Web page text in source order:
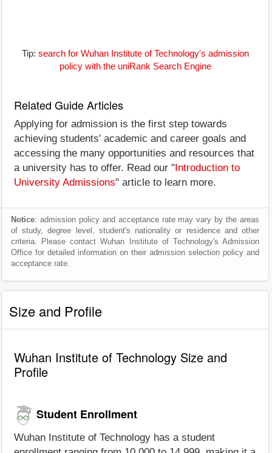
Tip: search for Wuhan Institute of Technology's admission
policy with the uniRank Search Engine
Related Guide Articles
Applying for admission is the first step towards
achieving students' academic and career goals and
accessing the many opportunities and resources that
a university has to offer. Read our " Introduction to
University Admissions" article to learn more.
Notice: admission policy and acceptance rate may vary by the areas
of study, degree level, student's nationality or residence and other
criteria. Please contact Wuhan Institute of Technology's Admission
Office for detailed information on their admission selection policy and
acceptance rate.
Size and Profile
Wuhan Institute of Technology Size and
Profile
Student Enrollment
Wuhan Institute of Technology has a student